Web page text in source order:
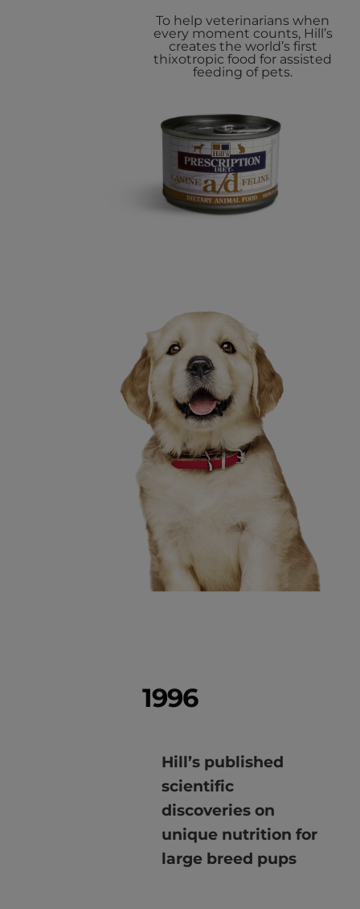
To help veterinarians when
every moment counts, Hill’s
creates the world’s first
thixotropic food for assisted
feeding of pets.
1996
Hill’s published
scientific
discoveries on
unique nutrition for
large breed pups